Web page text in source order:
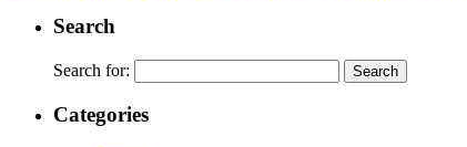
Search
Search for:
Categories